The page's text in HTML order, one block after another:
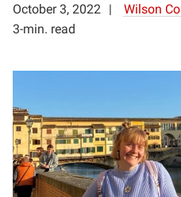
October 3, 2022
Wilson
3-min. read